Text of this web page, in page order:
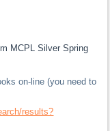
MCPL Silver Spring
on-line (you need to
results?